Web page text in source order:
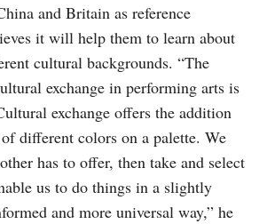
and Britain as reference
it will help them to learn about
cultural backgrounds. “The
exchange in performing arts is
exchange offers the addition
different colors on a palette. We
has to offer, then take and select
us to do things in a slightly
and more universal way,” he